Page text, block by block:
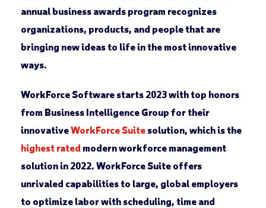
annual business awards program recognizes
organizations, products, and people that are
bringing new ideas to life in the most innovative
ways.
WorkForce Software starts 2023 with top honors
from Business Intelligence Group for their
innovativeWorkForce Suitesolution, which is the
highest rated modern workforce management
solution in 2022. WorkForce Suite offers
unrivaled capabilities to large, global employers
to optimize labor with scheduling, time and